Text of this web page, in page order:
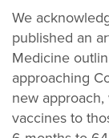
We
published an
Medicine
approaching
new
vaccines to